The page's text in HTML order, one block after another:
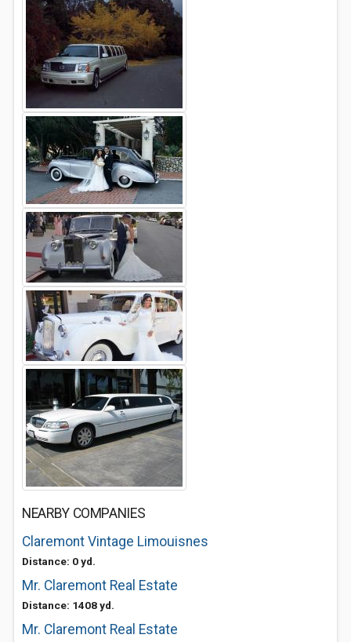
NEARBY COMPANIES
Claremont Vintage Limouisnes
Distance: 0 yd.
Mr. Claremont Real Estate
Distance: 1408 yd.
Mr. Claremont Real Estate